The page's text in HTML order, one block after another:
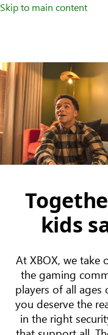
Skip to main content
kids
At XBOX, we take
the gaming
players of all ages
you deserve the
in the right